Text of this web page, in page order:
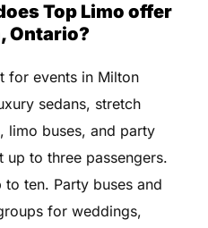
Top Limo offer
Ontario?
for events in Milton
sedans, stretch
limo buses, and party
up to three passengers.
to ten. Party buses and
for weddings,